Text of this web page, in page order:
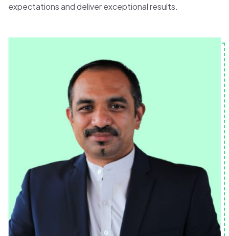
expectations anddeliver exceptional results.